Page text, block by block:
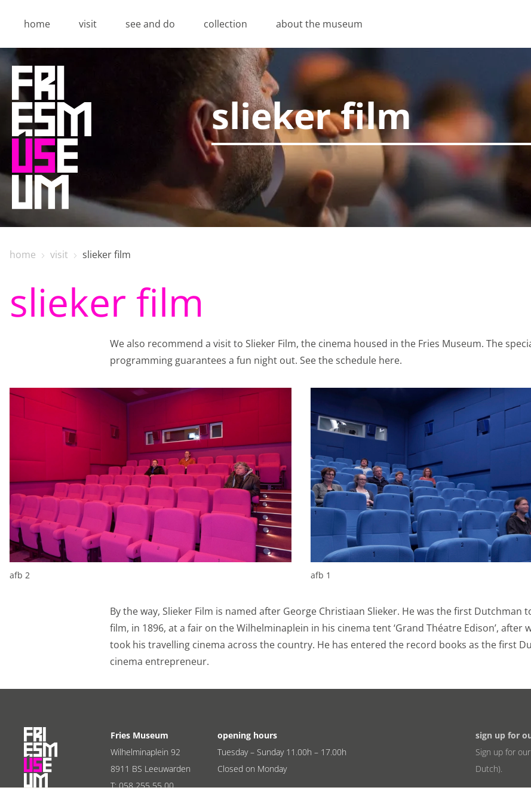
home visit see and do collection about the museum
slieker film
home visit slieker film
slieker film
We also recommend a visit to Slieker Film, the cinema housed in the Fries Museum. The
programming guarantees a fun night out. See the schedule here.
afb 2 afb 1
By the way, Slieker Film is named after George Christiaan Slieker. He was the first Dutchman
film, in 1896, at a fair on the Wilhelminaplein in his cinema tent ‘Grand Théatre Edison’, after
took his travelling cinema across the country. He has entered the record books as the first
cinema entrepreneur.
Fries Museum
Wilhelminaplein 92
8911 BS Leeuwarden
T:058 255 55 00
opening hours
Tuesday – Sunday 11.00h – 17.00h
Closed on Monday
sign up for
Sign up for
Dutch).
Privacy opties
Thanks to cookies, you don't have to enter the same information every time you
also give us insight into how you view our site. So we can keep improving it.
Functional cookies
Analytical cookies
every day. Visitor behavior is visualized anonymously. Enables storage that
of the website or app, for example language settings. Enables storage, such as
Analytical cookies
Marketing cookies
We use marketing cookies to send you offers that you really want. We base
view on the website or on your personal interests. We also use cookies from
Instagram so you can share videos and information with your friends through
storage, such as cookies (web) or device identifiers (apps), related to advertising.
Marketing cookies
Personalization cookies
through social media. Sets permission for personalized ads.
Personalization cookies
Shared customer information.
We share your customer information with third parties to better understand
Shared customer information.
Save Alles accepteren